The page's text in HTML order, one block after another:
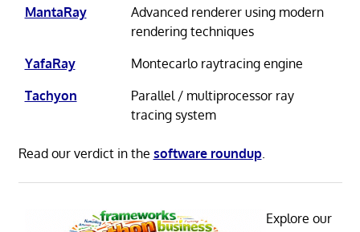
MantaRay
Advanced renderer using modern
rendering techniques
YafaRay
Montecarlo raytracing engine
Tachyon
Parallel / multiprocessor ray
tracing system
Read our verdict in the software roundup.
Explore our